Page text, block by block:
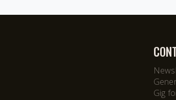
Gig